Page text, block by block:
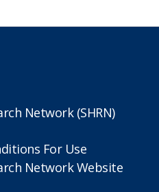
Network (SHRN)
For Use
Network Website